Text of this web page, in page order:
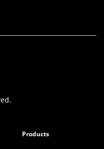
Products